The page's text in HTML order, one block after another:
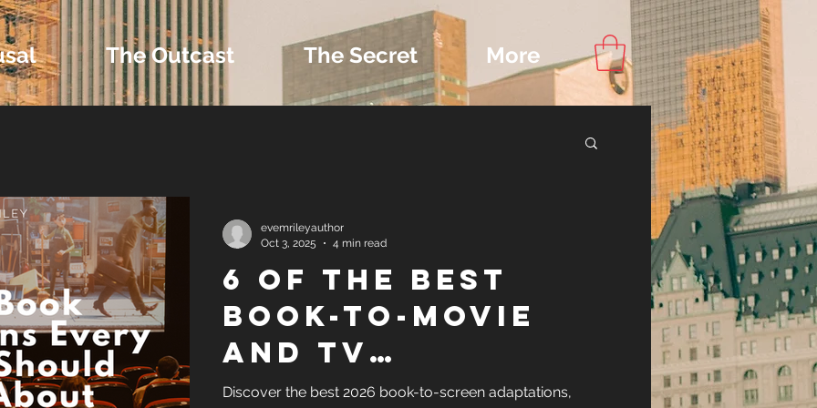
The Outcast The Secret More
and Bonus Content
Self-Publishing Tips
6 OF THE BEST
BOOK-TO-MOVIE
AND TV
ADAPTATIONS
Discover the best 2026 book-to-screen adaptations,
evemrileyauthor
Oct 3, 2025
4 min read